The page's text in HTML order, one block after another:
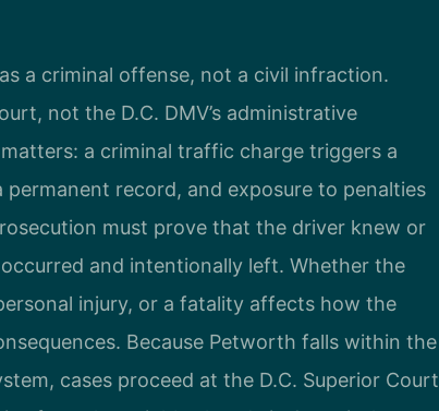
a criminal offense, not a civil infraction.
not the D.C. DMV’s administrative
a criminal traffic charge triggers a
record, and exposure to penalties
must prove that the driver knew or
and intentionally left. Whether the
injury, or a fatality affects how the
Because Petworth falls within the
cases proceed at the D.C. Superior Court